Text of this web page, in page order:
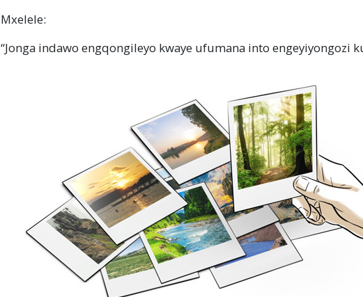
Mxelele:
“Jonga indawo engqongileyo kwaye ufumana into engeyiyongozi